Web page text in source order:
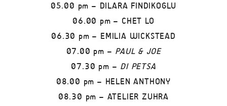
05.00 pm – DILARA FINDIKOGLU
06.00 pm – CHET LO
06.30 pm – EMILIA WICKSTEAD
07.00 pm – PAUL & JOE
07.30 pm – DI PETSA
08.00 pm – HELEN ANTHONY
08.30 pm – ATELIER ZUHRA